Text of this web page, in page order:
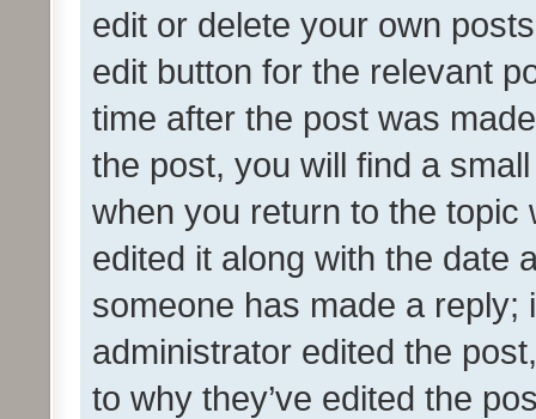
edit or delete your own
edit button for the relevant
time after the post was
the post, you will find a
when you return to the
edited it along with the date
someone has made a reply;
administrator edited the
to why they’ve edited the